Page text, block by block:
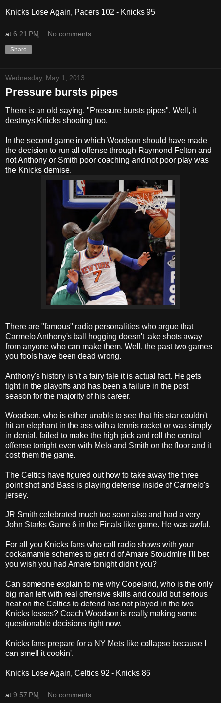
Knicks Lose Again, Pacers 102 - Knicks 95
at 6:21 PM No comments:
Share
Wednesday, May 1, 2013
Pressure bursts pipes
There is an old saying, "Pressure bursts pipes". Well, it
destroys Knicks shooting too.
In the second game in which Woodson should have made
the decision to run all offense through Raymond Felton and
not Anthony or Smith poor coaching and not poor play was
the Knicks demise.
There are "famous" radio personalities who argue that
Carmelo Anthony's ball hogging doesn't take shots away
from anyone who can make them. Well, the past two games
you fools have been dead wrong.
Anthony's history isn't a fairy tale it is actual fact. He gets
tight in the playoffs and has been a failure in the post
season for the majority of his career.
Woodson, who is either unable to see that his star couldn't
hit an elephant in the ass with a tennis racket or was simply
in denial, failed to make the high pick and roll the central
offense tonight even with Melo and Smith on the floor and it
cost them the game.
The Celtics have figured out how to take away the three
point shot and Bass is playing defense inside of Carmelo's
jersey.
JR Smith celebrated much too soon also and had a very
John Starks Game 6 in the Finals like game. He was awful.
For all you Knicks fans who call radio shows with your
cockamamie schemes to get rid of Amare Stoudmire I'll bet
you wish you had Amare tonight didn't you?
Can someone explain to me why Copeland, who is the only
big man left with real offensive skills and could but serious
heat on the Celtics to defend has not played in the two
Knicks losses? Coach Woodson is really making some
questionable decisions right now.
Knicks fans prepare for a NY Mets like collapse because I
can smell it cookin'.
Knicks Lose Again, Celtics 92 - Knicks 86
at 9:57 PM No comments: